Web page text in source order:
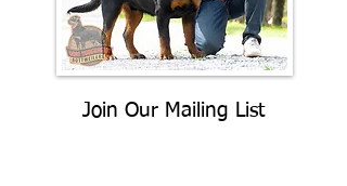
Join Our Mailing List